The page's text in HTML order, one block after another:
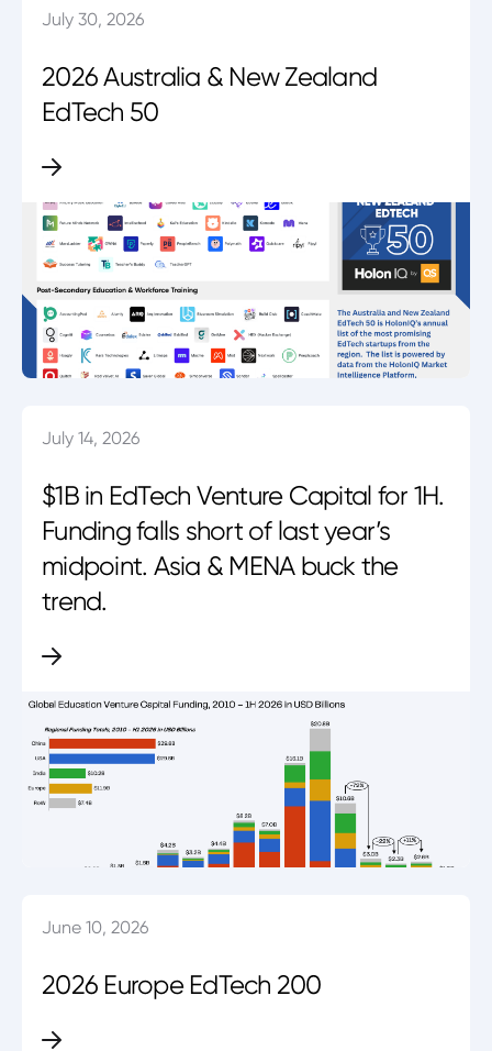
July 30, 2026
2026 Australia & New Zealand
EdTech 50
July 14, 2026
$1B in EdTech Venture Capital for 1H.
Funding falls short of last year’s
midpoint. Asia & MENA buck the
trend.
June 10, 2026
2026 Europe EdTech 200